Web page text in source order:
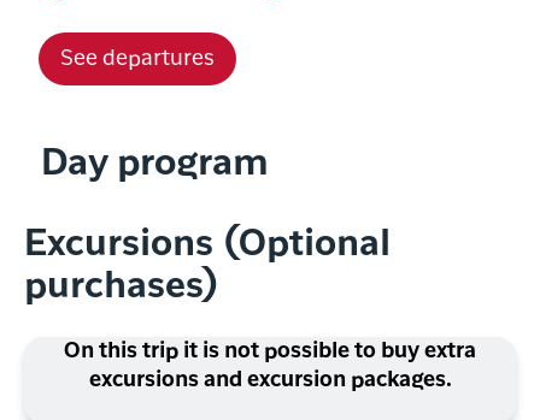
See departures
Day program
Excursions (Optional
purchases)
On this trip it is not possible to buy extra
excursions and excursion packages.